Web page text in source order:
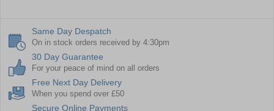
Same Day Despatch
On in stock orders received by 4:30pm
30 Day Guarantee
For your peace of mind on all orders
Free Next Day Delivery
When you spend over £50
Secure Online Payments